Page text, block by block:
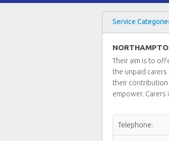
Service
Their aim is to
the unpaid
their
empower.
Telephone: